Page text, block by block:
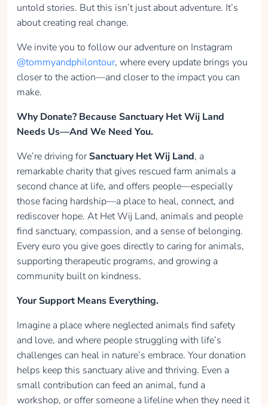
untold stories. But this isn’t just about adventure. It’s
about creating real change.
We invite you to follow our adventure on Instagram
@tommyandphilontour, where every update brings you
closer to the action—and closer to the impact you can
make.
Why Donate? Because Sanctuary Het Wij Land
Needs Us—And We Need You.
We’re driving forSanctuary Het Wij Land, a
remarkable charity that gives rescued farm animals a
second chance at life, and offers people—especially
those facing hardship—a place to heal, connect, and
rediscover hope. At Het Wij Land, animals and people
find sanctuary, compassion, and a sense of belonging.
Every euro you give goes directly to caring for animals,
supporting therapeutic programs, and growing a
community built on kindness.
Your Support Means Everything.
Imagine a place where neglected animals find safety
and love, and where people struggling with life’s
challenges can heal in nature’s embrace. Your donation
helps keep this sanctuary alive and thriving. Even a
small contribution can feed an animal, fund a
workshop, or offer someone a lifeline when they need it